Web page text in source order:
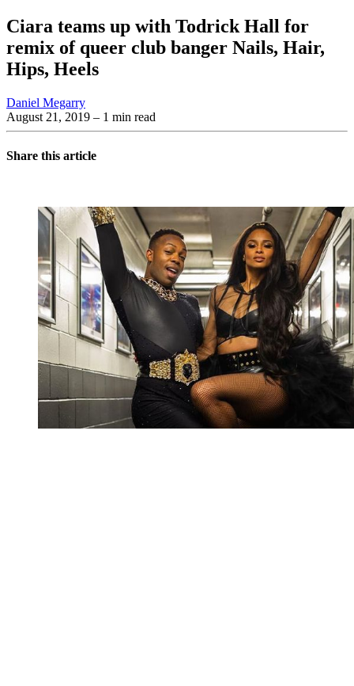
Ciara teams up with Todrick Hall for
remix of queer club banger Nails, Hair,
Hips, Heels
Daniel Megarry
August 21, 2019 – 1 min read
Share this article